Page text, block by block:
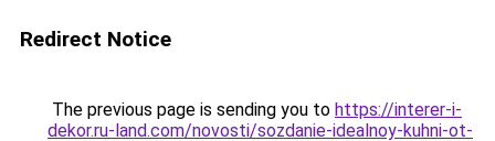
Redirect Notice
The previous page is sending you to https://interer-i-
dekor.ru-land.com/novosti/sozdanie-idealnoy-kuhni-ot-